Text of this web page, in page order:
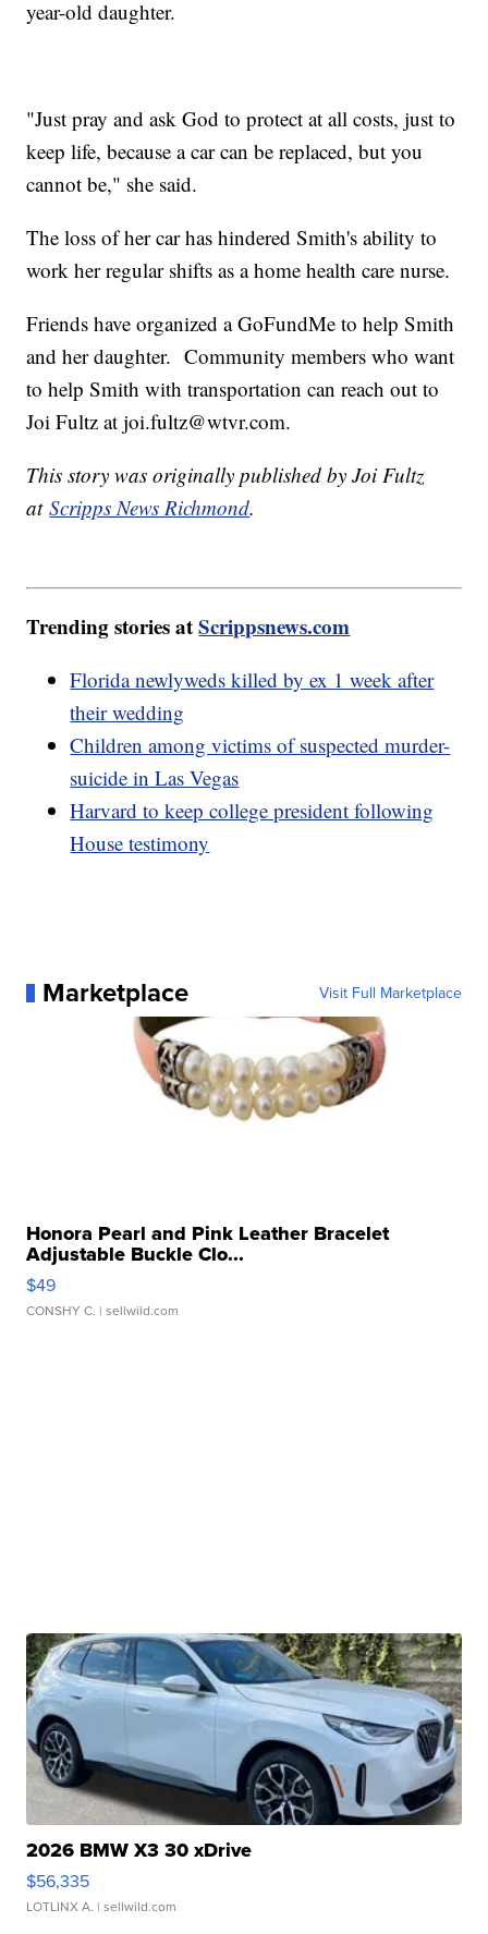
year-old daughter.
"Just pray and ask God to protect at all costs, just to
keep life, because a car can be replaced, but you
cannot be," she said.
The loss of her car has hindered Smith's ability to
work her regular shifts as a home health care nurse.
Friends have organized a GoFundMe to help Smith
and her daughter. Community members who want
to help Smith with transportation can reach out to
Joi Fultz at joi.fultz@wtvr.com.
This story was originally published by Joi Fultz
atScripps News Richmond.
Trending stories atScrippsnews.com
Florida newlyweds killed by ex 1 week after
their wedding
Children among victims of suspected murder-
suicide in Las Vegas
Harvard to keep college president following
House testimony
Marketplace Visit Full Marketplace
Honora Pearl and Pink Leather Bracelet
Adjustable Buckle Clo...
$49
CONSHY C. | sellwild.com
2026 BMW X3 30 xDrive
$56,335
LOTLINX A. | sellwild.com